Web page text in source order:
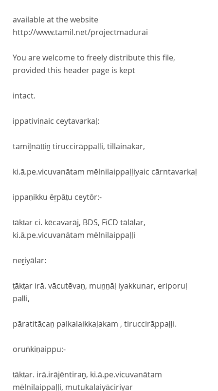
available at the website
http://www.tamil.net/projectmadurai
You are welcome to freely distribute this file,
provided this header page is kept
intact.
ippativiṉaic ceytavarkaḷ:
tamiḻnāṭṭiṉ tiruccirāppaḷḷi, tillainakar,
ki.ā.pe.vicuvanātam mēlnilaippaḷḷiyaic cārntavarkaḷ
ippaṇikku ēṟpāṭu ceytōr:-
ṭākṭar ci. kēcavarāj, BDS, FiCD tāḷāḷar,
ki.ā.pe.vicuvanātam mēlnilaippaḷḷi
neṟiyāḷar:
ṭākṭar irā. vācutēvaṉ, muṉṉāḷ iyakkunar, eriporuḷ
paḷḷi,
pāratitācaṉ palkalaikkaḻakam , tiruccirāppaḷḷi.
oruṅkiṇaippu:-
ṭākṭar. irā.irājēntiraṉ, ki.ā.pe.vicuvanātam
mēlnilaippaḷḷi, mutukalaiyāciriyar